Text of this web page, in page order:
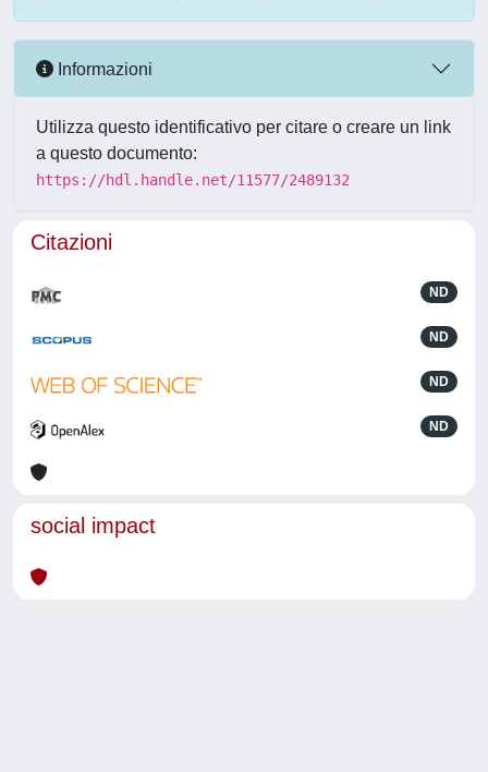
Informazioni
Utilizza questo identificativo per citare o creare un link
a questo documento:
https://hdl.handle.net/11577/2489132
Citazioni
ND
ND
ND
ND
social impact